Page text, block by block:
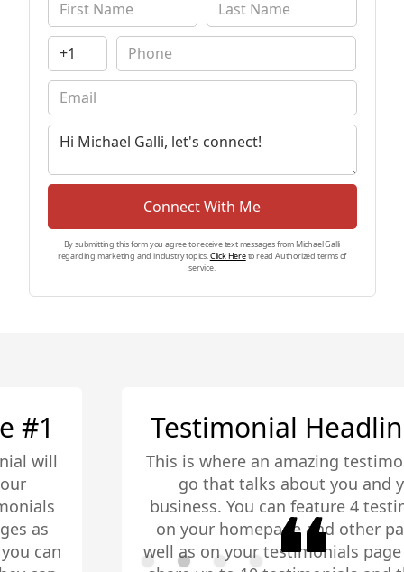
Connect With Me
By submitting this form you agree to receive text messages from Michael Galli
regarding marketing and industry topics.Click Hereto read Authorized terms of
service.
Testimonial Headline #2
This is where an amazing testimonial will
go that talks about you and your
business. You can feature 4 testimonials
on your homepage and other pages as
well as on your testimonials page you can